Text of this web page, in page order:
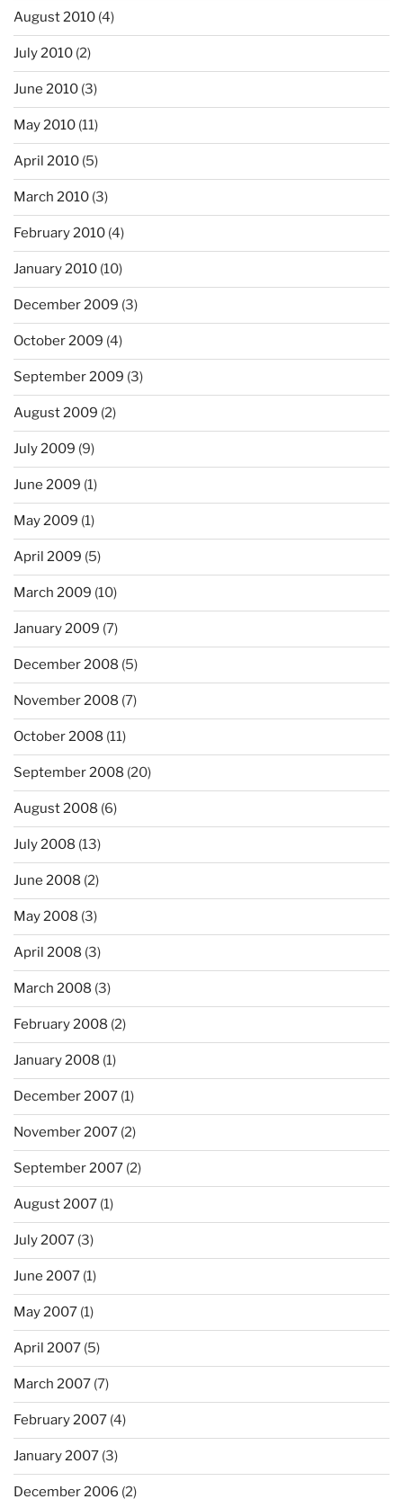
August 2010 (4)
July 2010 (2)
June 2010 (3)
May 2010 (11)
April 2010 (5)
March 2010 (3)
February 2010 (4)
January 2010 (10)
December 2009 (3)
October 2009 (4)
September 2009 (3)
August 2009 (2)
July 2009 (9)
June 2009 (1)
May 2009 (1)
April 2009 (5)
March 2009 (10)
January 2009 (7)
December 2008 (5)
November 2008 (7)
October 2008 (11)
September 2008 (20)
August 2008 (6)
July 2008 (13)
June 2008 (2)
May 2008 (3)
April 2008 (3)
March 2008 (3)
February 2008 (2)
January 2008 (1)
December 2007 (1)
November 2007 (2)
September 2007 (2)
August 2007 (1)
July 2007 (3)
June 2007 (1)
May 2007 (1)
April 2007 (5)
March 2007 (7)
February 2007 (4)
January 2007 (3)
December 2006 (2)